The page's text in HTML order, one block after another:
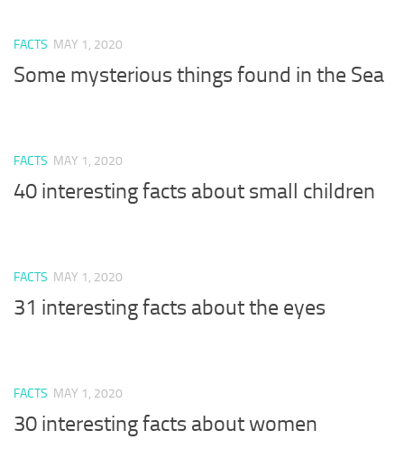
FACTS MAY 1, 2020
Some mysterious things found in the Sea
FACTS MAY 1, 2020
40 interesting facts about small children
FACTS MAY 1, 2020
31 interesting facts about the eyes
FACTS MAY 1, 2020
30 interesting facts about women